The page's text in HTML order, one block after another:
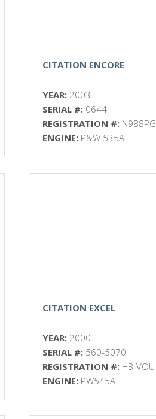
CITATION ENCORE
YEAR:2003
SERIAL #: 0644
REGISTRATION #: N988PG
ENGINE: P&W 535A
CITATION EXCEL
YEAR:2000
SERIAL #: 560-5070
REGISTRATION #: HB-VOU
ENGINE: PW545A